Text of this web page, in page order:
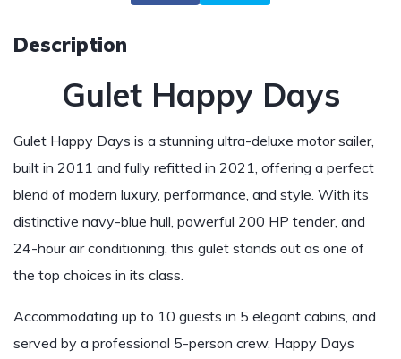
Description
Gulet Happy Days
Gulet Happy Days is a stunning ultra-deluxe motor sailer,
built in 2011 and fully refitted in 2021, offering a perfect
blend of modern luxury, performance, and style. With its
distinctive navy-blue hull, powerful 200 HP tender, and
24-hour air conditioning, this gulet stands out as one of
the top choices in its class.
Accommodating up to 10 guests in 5 elegant cabins, and
served by a professional 5-person crew, Happy Days